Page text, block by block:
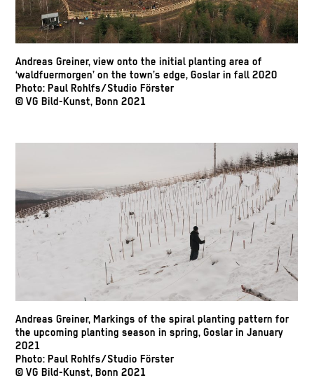
Andreas Greiner, view onto the initial planting area of
‘waldfuermorgen’ on the town’s edge, Goslar in fall 2020
Photo: Paul Rohlfs/Studio Förster
© VG Bild-Kunst, Bonn 2021
Andreas Greiner, Markings of the spiral planting pattern for
the upcoming planting season in spring, Goslar in January
2021
Photo: Paul Rohlfs/Studio Förster
© VG Bild-Kunst, Bonn 2021